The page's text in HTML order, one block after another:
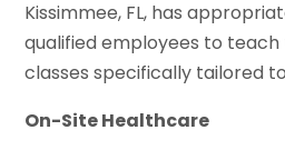
Kissimmee, FL, has
qualified employees to teach
classes specifically tailored
On-Site Healthcare